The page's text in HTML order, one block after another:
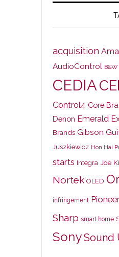
acquisition
AudioControl B&W
CEDIA
Control4 Core
Denon Emerald
Brands Gibson
Juszkiewicz Hon Hai
starts Integra Joe
Nortek OLED
infringement Pioneer
Sharp smart home
SonySound